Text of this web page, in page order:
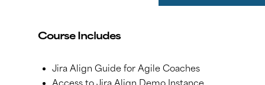
Course Includes
Jira Align Guide for Agile Coaches